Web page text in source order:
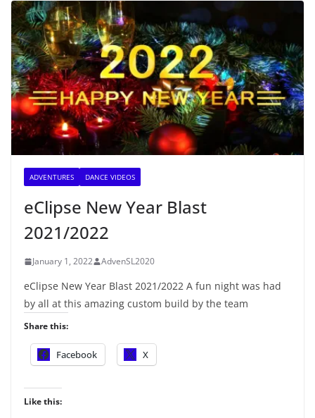
ADVENTURES DANCE VIDEOS
eClipse New Year Blast
2021/2022
January 1, 2022 AdvenSL2020
eClipse New Year Blast 2021/2022 A fun night was had
by all at this amazing custom build by the team
Share this:
Facebook X
Like this: